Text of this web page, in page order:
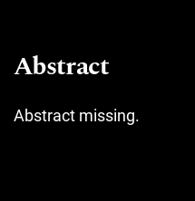
Abstract
Abstract missing.